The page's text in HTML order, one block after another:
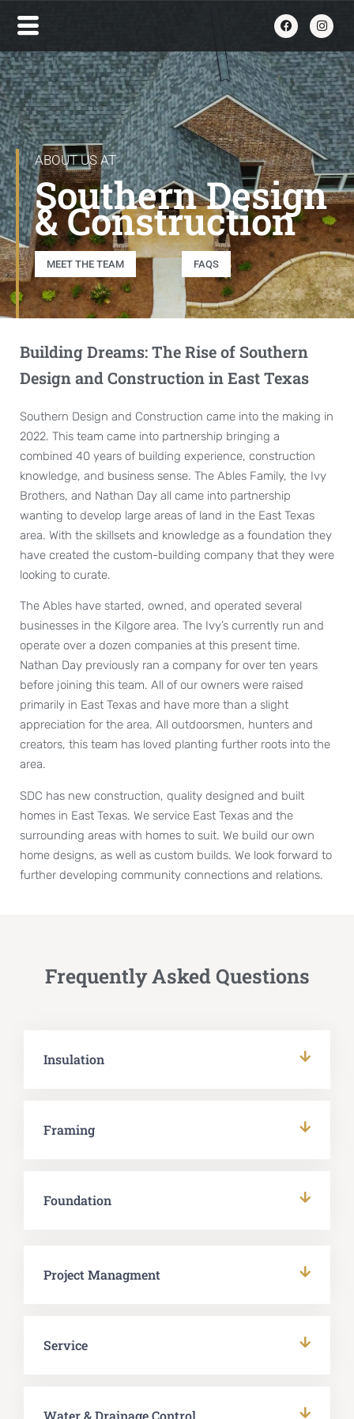
ABOUT US AT
Southern Design
& Construction
MEET THE TEAM FAQS
Building Dreams: The Rise of Southern
Design and Construction in East Texas
Southern Design and Construction came into the making in
2022. This team came into partnership bringing a
combined 40 years of building experience, construction
knowledge, and business sense. The Ables Family, the Ivy
Brothers, and Nathan Day all came into partnership
wanting to develop large areas of land in the East Texas
area. With the skillsets and knowledge as a foundation they
have created the custom-building company that they were
looking to curate.
The Ables have started, owned, and operated several
businesses in the Kilgore area. The Ivy’s currently run and
operate over a dozen companies at this present time.
Nathan Day previously ran a company for over ten years
before joining this team. All of our owners were raised
primarily in East Texas and have more than a slight
appreciation for the area. All outdoorsmen, hunters and
creators, this team has loved planting further roots into the
area.
SDC has new construction, quality designed and built
homes in East Texas. We service East Texas and the
surrounding areas with homes to suit. We build our own
home designs, as well as custom builds. We look forward to
further developing community connections and relations.
Frequently Asked Questions
Insulation
Framing
Foundation
Project Managment
Service
Water & Drainage Control